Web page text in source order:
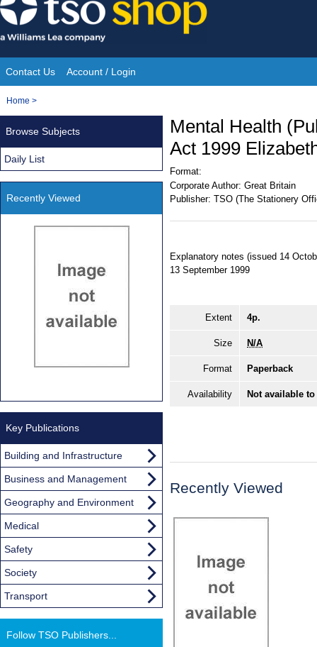
Skip
to
content
Site
Navigation
Contact Us Account / Login
You
Home >
Mental Health
Act 1999
Format:
Corporate Author: Great Britain
Publisher: TSO (The Stationery
Explanatory notes (issued 14
13 September 1999
Extent 4p.
Size N/A
Format Paperback
Availability Not available
Recently Viewed
Browse Subjects
Daily List
Recently Viewed
Key Publications
Building and Infrastructure
Business and Management
Geography and Environment
Medical
Safety
Society
Transport
Follow TSO Publishers...